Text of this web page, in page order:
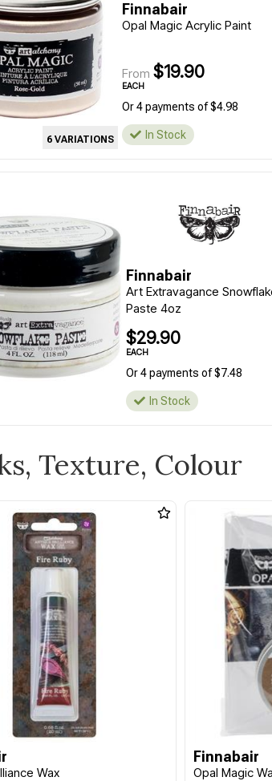
6 VARIATIONS
Finnabair
Opal Magic Acrylic Paint
From $19.90
EACH
Or 4 payments of $4.98
In Stock
Finnabair
Art Extravagance
Paste 4oz
$29.90
EACH
Or 4 payments of $7.48
In Stock
Texture, Colour
Wax
Finnabair
Opal Magic